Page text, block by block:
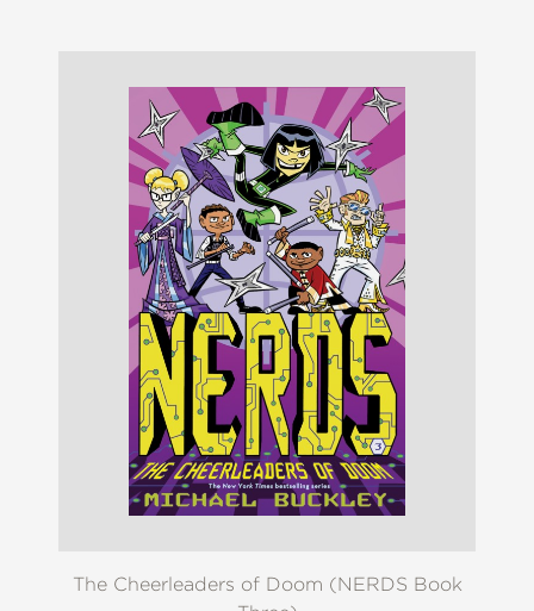
The Cheerleaders of Doom (NERDS Book